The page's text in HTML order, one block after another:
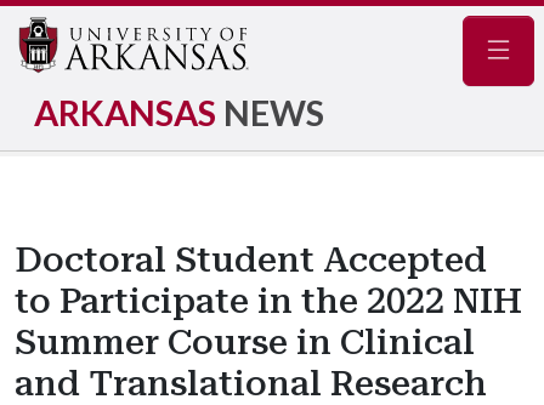
ARKANSAS NEWS
Doctoral Student Accepted
to Participate in the 2022 NIH
Summer Course in Clinical
and Translational Research